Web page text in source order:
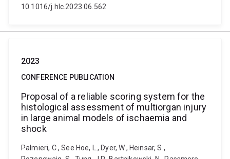
10.1016/j.hlc.2023.06.562
2023
CONFERENCE PUBLICATION
Proposal of a reliable scoring system for the
histological assessment of multiorgan injury
in large animal models of ischaemia and
shock
Palmieri, C., See Hoe, L., Dyer, W., Heinsar, S.,